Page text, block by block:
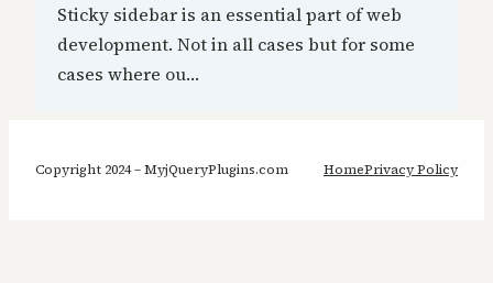
Sticky sidebar is an essential part of web
development. Not in all cases but for some
cases where ou…
Copyright 2024 – MyjQueryPlugins.com HomePrivacy Policy